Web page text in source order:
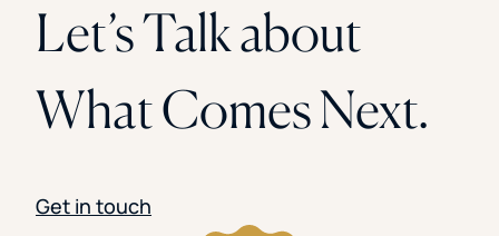
Let’s Talk about
What Comes Next.
Get in touch